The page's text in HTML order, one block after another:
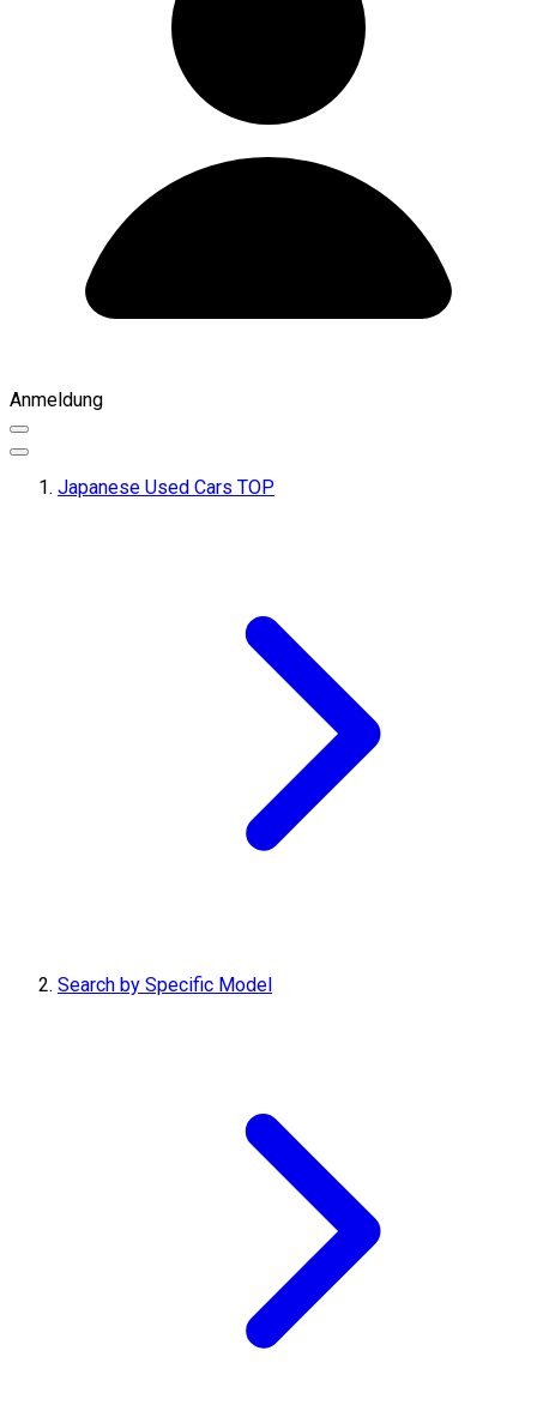
Anmeldung
Japanese Used Cars TOP
Search by Specific Model